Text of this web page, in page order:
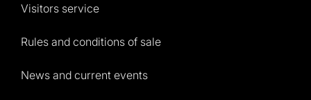
Visitors service
Rules and conditions of sale
News and current events